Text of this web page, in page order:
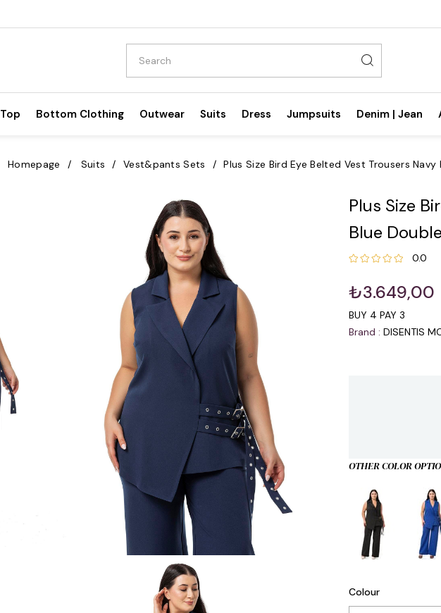
Top Bottom Clothing Outwear Suits Dress Jumpsuits Denim | Jean
Homepage Suits Vest&pants Sets Plus Size Bird Eye Belted Vest Trousers
Plus Size
Blue
0.0
₺3.649,00
BUY 4 PAY 3
Brand : DISENTIS
OTHER COLOR
Colour